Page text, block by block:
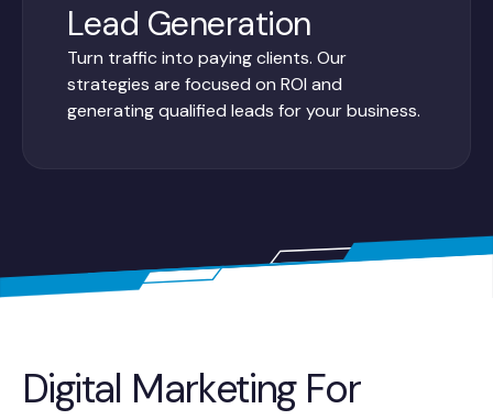
Lead Generation
Turn traffic into paying clients. Our
strategies are focused on ROI and
generating qualified leads for your business.
Digital Marketing For